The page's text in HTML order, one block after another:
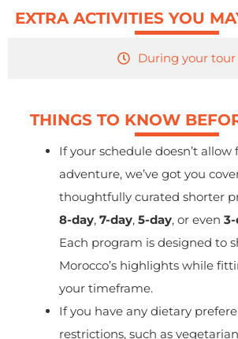
During your tour
EXTRA ACTIVITIES YOU
THINGS TO KNOW
If your schedule doesn’t allow
adventure, we’ve got you
thoughtfully curated shorter
8-day, 7-day, 5-day, or even
Each program is designed to
Morocco’s highlights while
your timeframe.
If you have any dietary
restrictions, such as